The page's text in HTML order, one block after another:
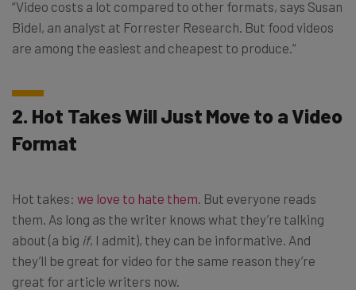
“Video costs a lot compared to other formats, says Susan
Bidel, an analyst at Forrester Research. But food videos
are among the easiest and cheapest to produce.”
2. Hot Takes Will Just Move to a Video
Format
Hot takes: we love to hate them . But everyone reads
them. As long as the writer knows what they’re talking
about (a big if, I admit), they can be informative. And
they’ll be great for video for the same reason they’re
great for article writers now.